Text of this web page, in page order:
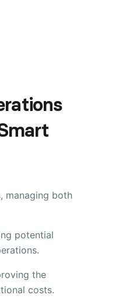
managing both
potential
the
costs.